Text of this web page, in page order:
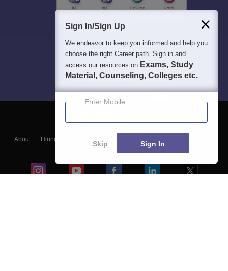
About Hiring
Blogs
Sign In/Sign Up
We endeavor to keep you informed and help you
choose the right Career path. Sign in and
access our resources on Exams, Study
Material, Counseling, Colleges etc.
Enter Mobile
Skip Sign In